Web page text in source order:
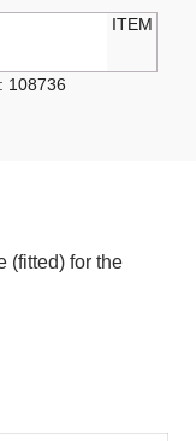
500x8 Tyre & Tube
ITEM
108736
(fitted) for the